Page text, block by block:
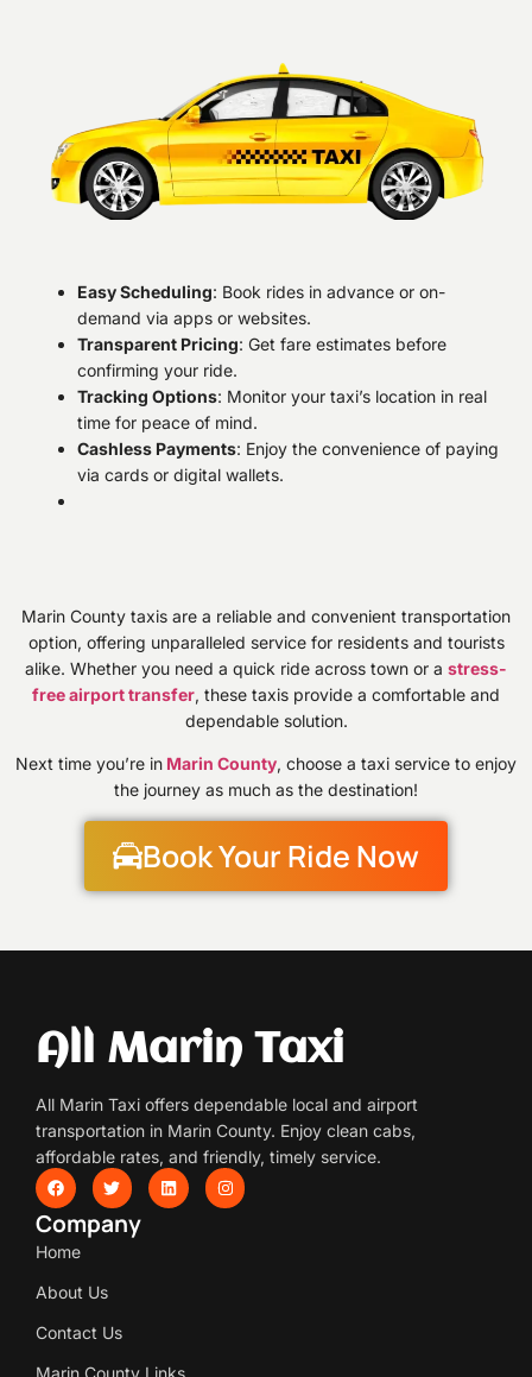
Easy Scheduling: Book rides in advance or on-
demand via apps or websites.
Transparent Pricing: Get fare estimates before
confirming your ride.
Tracking Options: Monitor your taxi’s location in real
time for peace of mind.
Cashless Payments: Enjoy the convenience of paying
via cards or digital wallets.
Marin County taxis are a reliable and convenient transportation
option, offering unparalleled service for residents and tourists
alike. Whether you need a quick ride across town or a stress-
free airport transfer, these taxis provide a comfortable and
dependable solution.
Next time you’re in Marin County, choose a taxi service to enjoy
the journey as much as the destination!
Book Your Ride Now
All Marin Taxi
All Marin Taxi offers dependable local and airport
transportation in Marin County. Enjoy clean cabs,
affordable rates, and friendly, timely service.
Company
Home
About Us
Contact Us
Marin County Links